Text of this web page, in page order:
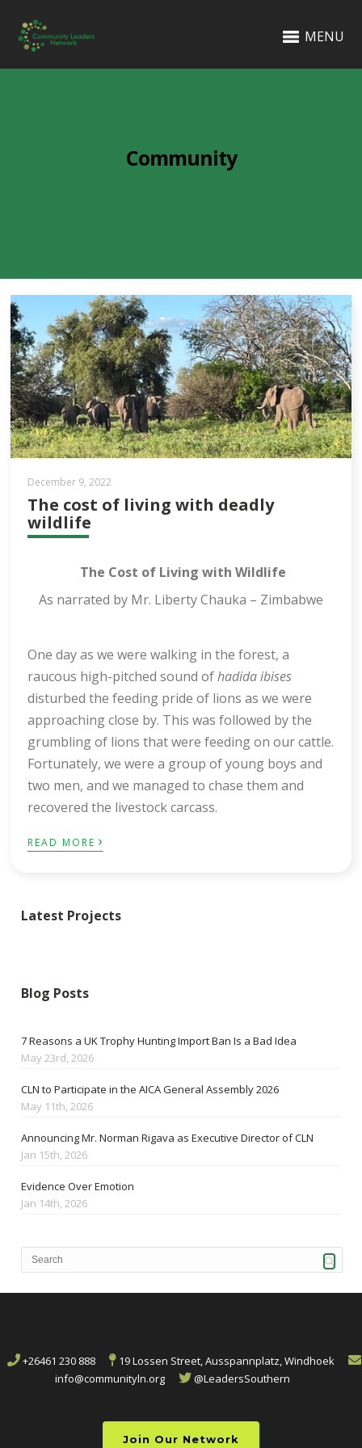
MENU
Community
December 9, 2022
The cost of living with deadly
wildlife
The Cost of Living with Wildlife
As narrated by Mr. Liberty Chauka – Zimbabwe
One day as we were walking in the forest, a
raucous high-pitched sound ofhadida ibises
disturbed the feeding pride of lions as we were
approaching close by. This was followed by the
grumbling of lions that were feeding on our cattle.
Fortunately, we were a group of young boys and
two men, and we managed to chase them and
recovered the livestock carcass.
READ MORE ›
Latest Projects
Blog Posts
7 Reasons a UK Trophy Hunting Import Ban Is a Bad Idea
May 23rd, 2026
CLN to Participate in the AICA General Assembly 2026
May 11th, 2026
Announcing Mr. Norman Rigava as Executive Director of CLN
Jan 15th, 2026
Evidence Over Emotion
Jan 14th, 2026
+26461 230 888
19 Lossen Street, Ausspannplatz, Windhoek
info@communityln.org
@LeadersSouthern
Join Our Network